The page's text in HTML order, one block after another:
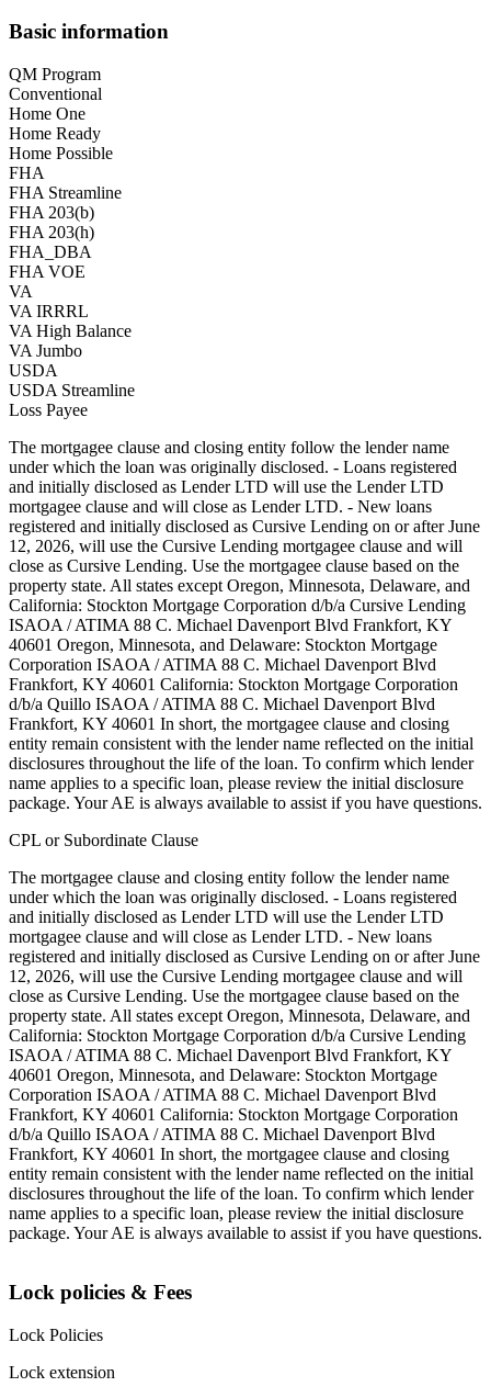
Basic information
QM Program
Conventional
Home One
Home Ready
Home Possible
FHA
FHA Streamline
FHA 203(b)
FHA 203(h)
FHA_DBA
FHA VOE
VA
VA IRRRL
VA High Balance
VA Jumbo
USDA
USDA Streamline
Loss Payee
The mortgagee clause and closing entity follow the lender name
under which the loan was originally disclosed. - Loans registered
and initially disclosed as Lender LTD will use the Lender LTD
mortgagee clause and will close as Lender LTD. - New loans
registered and initially disclosed as Cursive Lending on or after June
12, 2026, will use the Cursive Lending mortgagee clause and will
close as Cursive Lending. Use the mortgagee clause based on the
property state. ‍All states except Oregon, Minnesota, Delaware, and
California: Stockton Mortgage Corporation d/b/a Cursive Lending
ISAOA / ATIMA 88 C. Michael Davenport Blvd Frankfort, KY
40601 ‍Oregon, Minnesota, and Delaware: Stockton Mortgage
Corporation ISAOA / ATIMA 88 C. Michael Davenport Blvd
Frankfort, KY 40601 ‍California: Stockton Mortgage Corporation
d/b/a Quillo ISAOA / ATIMA 88 C. Michael Davenport Blvd
Frankfort, KY 40601 In short, the mortgagee clause and closing
entity remain consistent with the lender name reflected on the initial
disclosures throughout the life of the loan. To confirm which lender
name applies to a specific loan, please review the initial disclosure
package. Your AE is always available to assist if you have questions.
CPL or Subordinate Clause
The mortgagee clause and closing entity follow the lender name
under which the loan was originally disclosed. - Loans registered
and initially disclosed as Lender LTD will use the Lender LTD
mortgagee clause and will close as Lender LTD. - New loans
registered and initially disclosed as Cursive Lending on or after June
12, 2026, will use the Cursive Lending mortgagee clause and will
close as Cursive Lending. Use the mortgagee clause based on the
property state. ‍All states except Oregon, Minnesota, Delaware, and
California: Stockton Mortgage Corporation d/b/a Cursive Lending
ISAOA / ATIMA 88 C. Michael Davenport Blvd Frankfort, KY
40601 ‍Oregon, Minnesota, and Delaware: Stockton Mortgage
Corporation ISAOA / ATIMA 88 C. Michael Davenport Blvd
Frankfort, KY 40601 ‍California: Stockton Mortgage Corporation
d/b/a Quillo ISAOA / ATIMA 88 C. Michael Davenport Blvd
Frankfort, KY 40601 ‍In short, the mortgagee clause and closing
entity remain consistent with the lender name reflected on the initial
disclosures throughout the life of the loan. To confirm which lender
name applies to a specific loan, please review the initial disclosure
package. Your AE is always available to assist if you have questions.
Lock policies & Fees
Lock Policies
Lock extension